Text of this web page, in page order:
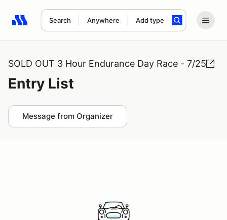
Search Anywhere Add type
Search results: No search term
SOLD OUT 3 Hour Endurance Day Race - 7/25
Entry List
Message from Organizer